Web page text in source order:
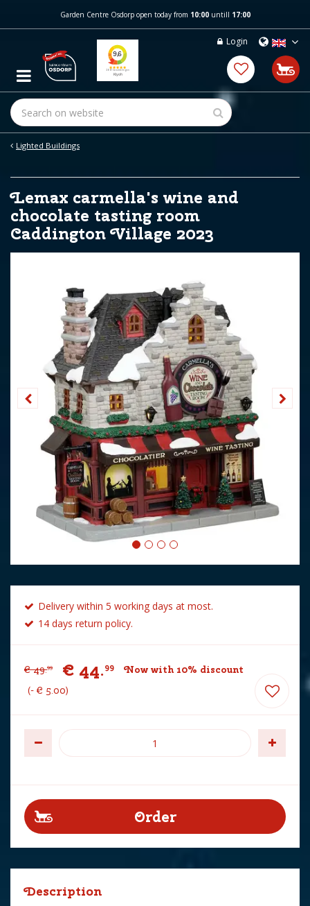
m
c
t
Lighted Buildings
Garden Centre Osdorp open today from 10:00untill 17:00
Login
Lemax carmella's wine and
chocolate tasting room
Caddington Village 2023
Delivery within 5 working days at most.
14 days return policy.
€ 49.99 € 44.99
Now with 10% discount
- € 5.00
Description